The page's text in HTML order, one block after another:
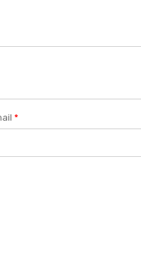
*